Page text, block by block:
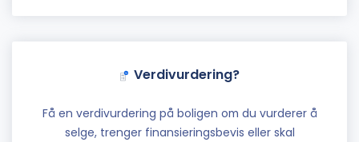
Verdivurdering?
Få en verdivurdering på boligen om du vurderer å
selge, trenger finansieringsbevis eller skal